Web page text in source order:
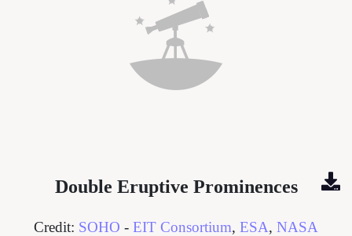
Double Eruptive Prominences
Credit: SOHO - EIT Consortium, ESA, NASA